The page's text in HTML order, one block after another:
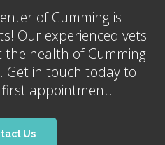
of Cummingis
Our experienced vets
health of Cumming
Get in touch today to
appointment.
Us